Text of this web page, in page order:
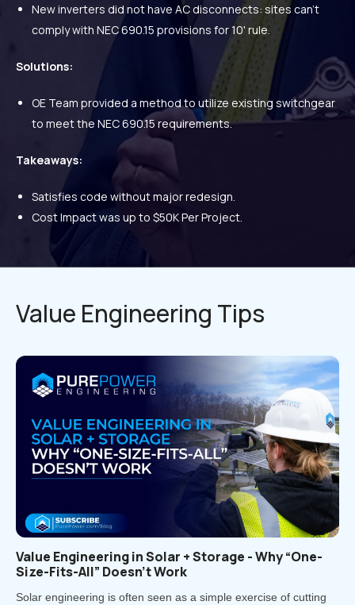
New inverters did not have AC disconnects: sites can't
comply with NEC 690.15 provisions for 10' rule.
Solutions:
OE Team provided a method to utilize existing switchgear
to meet the NEC 690.15 requirements.
Takeaways:
Satisfies code without major redesign.
Cost Impact was up to $50K Per Project.
Value Engineering Tips
Value Engineering in Solar + Storage - Why “One-
Size-Fits-All” Doesn’t Work
Solar engineering is often seen as a simple exercise of cutting